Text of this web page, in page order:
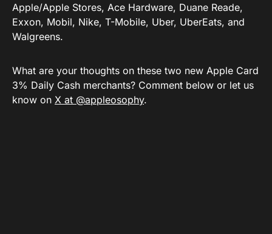
Apple/Apple Stores, Ace Hardware, Duane Reade,
Exxon, Mobil, Nike, T-Mobile, Uber, UberEats, and
Walgreens.
What are your thoughts on these two new Apple Card
3% Daily Cash merchants? Comment below or let us
know on X at @appleosophy.